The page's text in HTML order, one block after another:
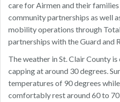
care for Airmen and their
community partnerships as well
mobility operations through
partnerships with the Guard and
The weather in St. Clair County
capping at around 30 degrees.
temperatures of 90 degrees
comfortably rest around 60 to 70